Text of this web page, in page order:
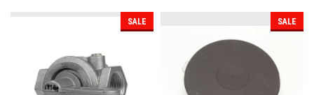
SALE SALE